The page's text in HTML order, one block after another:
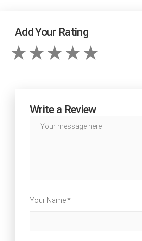
Add Your Rating
Write a Review
Your Name *